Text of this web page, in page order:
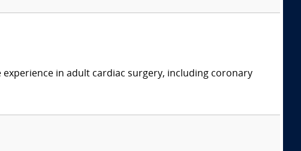
in adult cardiac surgery, including coronary